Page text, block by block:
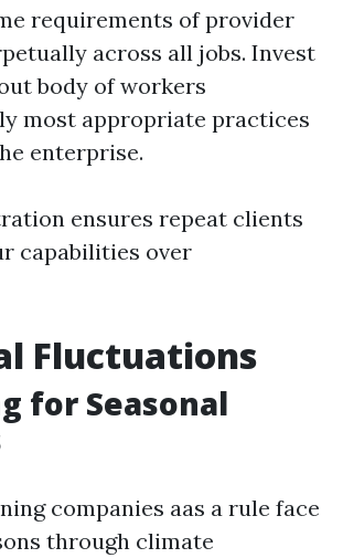
requirements of provider
across all jobs. Invest
body of workers
most appropriate practices
enterprise.
ensures repeat clients
capabilities over
Fluctuations
for Seasonal
companies aas a rule face
through climate